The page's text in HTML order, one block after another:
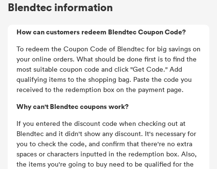
Blendtec information
How can customers redeem Blendtec Coupon Code?
To redeem the Coupon Code of Blendtec for big savings on
your online orders. What should be done first is to find the
most suitable coupon code and click "Get Code." Add
qualifying items to the shopping bag. Paste the code you
received to the redemption box on the payment page.
Why can't Blendtec coupons work?
If you entered the discount code when checking out at
Blendtec and it didn't show any discount. It's necessary for
you to check the code, and confirm that there're no extra
spaces or characters inputted in the redemption box. Also,
the items you're going to buy need to be qualified for the